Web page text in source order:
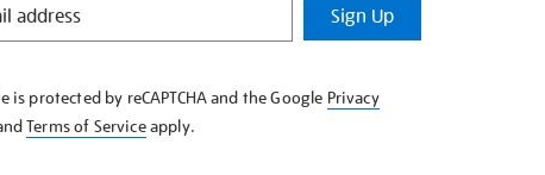
Sign Up
is protected by reCAPTCHA and the Google Privacy
Terms of Serviceapply.